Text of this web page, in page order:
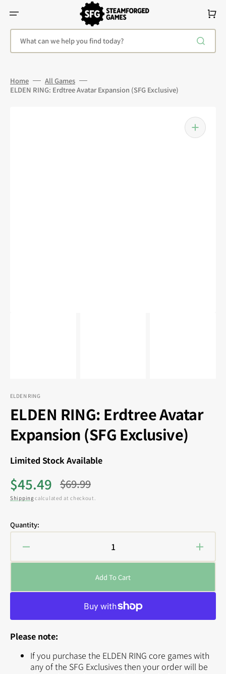
Content
What can we help you find today?
Cart
Home
All Games
ELDEN RING: Erdtree Avatar Expansion (SFG Exclusive)
ELDEN RING
ELDEN RING: Erdtree Avatar
Expansion (SFG Exclusive)
Limited Stock Available
Sale
price
$45.49
Regular
price
$69.99
Shipping calculated at checkout.
Quantity:
Decrease
quantity
RING:
(SFG
RING:
Add To Cart
Please note:
If you purchase the ELDEN RING core games with
any of the SFG Exclusives then your order will be